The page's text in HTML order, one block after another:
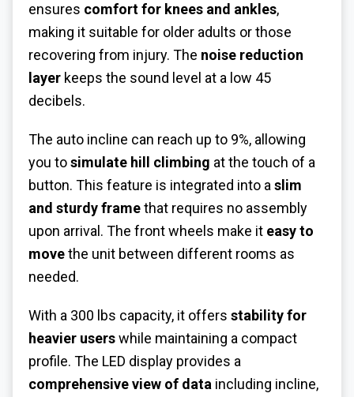
ensures comfort for knees and ankles,
making it suitable for older adults or those
recovering from injury. The noise reduction
layer keeps the sound level at a low 45
decibels.
The auto incline can reach up to 9%, allowing
you tosimulate hill climbing at the touch of a
button. This feature is integrated into a slim
and sturdy framethat requires no assembly
upon arrival. The front wheels make it easy to
movethe unit between different rooms as
needed.
With a 300 lbs capacity, it offers stability for
heavier userswhile maintaining a compact
profile. The LED display provides a
comprehensive view of data including incline,